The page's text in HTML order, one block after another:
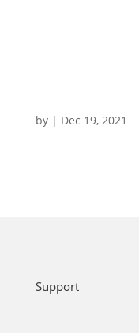
by | Dec 19, 2021
Support